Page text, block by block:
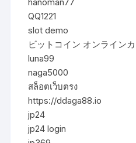
QQ1221
slot demo
ビットコイン オンライン
luna99
naga5000
สล็อตเว็บตรง
https://ddaga88.io
jp24
jp24 login